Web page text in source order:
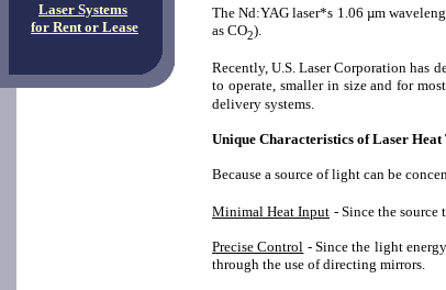
Laser Systems
for Rent or Lease
The Nd:YAG laser*s 1.06 µm
as CO2).
Recently, U.S. Laser Corporation has
to operate, smaller in size and for
delivery systems.
Unique Characteristics of Laser Heat
Because a source of light can be
Minimal Heat Input - Since the
Precise Control - Since the light
through the use of directing mirrors.